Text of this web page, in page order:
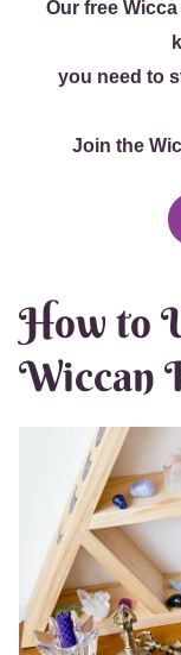
Our free
you need to
Join the
How to
Wiccan